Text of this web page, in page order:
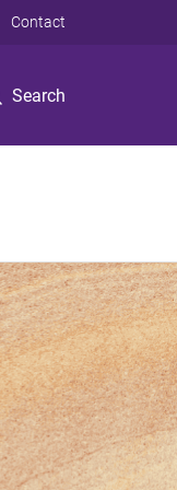
Search
Contact